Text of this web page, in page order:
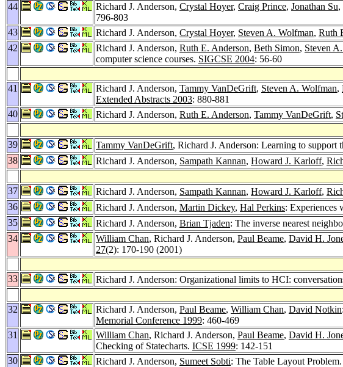
44
Richard J. Anderson, Crystal Hoyer, Craig Prince, Jonathan Su,
796-803
43
Richard J. Anderson, Crystal Hoyer, Steven A. Wolfman, Ruth
42
Richard J. Anderson, Ruth E. Anderson, Beth Simon, Steven
computer science courses. SIGCSE 2004: 56-60
41
Richard J. Anderson, Tammy VanDeGrift, Steven A. Wolfman,
Extended Abstracts 2003: 880-881
40
Richard J. Anderson, Ruth E. Anderson, Tammy VanDeGrift,
39
Tammy VanDeGrift, Richard J. Anderson: Learning to support
38
Richard J. Anderson, Sampath Kannan, Howard J. Karloff,
37
Richard J. Anderson, Sampath Kannan, Howard J. Karloff,
36
Richard J. Anderson, Martin Dickey, Hal Perkins: Experiences
35
Richard J. Anderson, Brian Tjaden: The inverse nearest
34
William Chan, Richard J. Anderson, Paul Beame, David H.
27(2): 170-190 (2001)
33
Richard J. Anderson: Organizational limits to HCI:
32
Richard J. Anderson, Paul Beame, William Chan, David Notkin
Memorial Conference 1999: 460-469
31
William Chan, Richard J. Anderson, Paul Beame, David H.
Checking of Statecharts. ICSE 1999: 142-151
30
Richard J. Anderson, Sumeet Sobti: The Table Layout Problem.